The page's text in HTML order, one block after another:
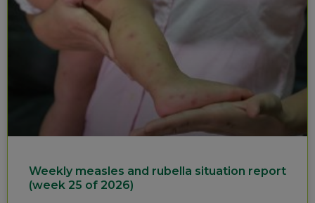
Weekly measles and rubella situation report
(week 25 of 2026)